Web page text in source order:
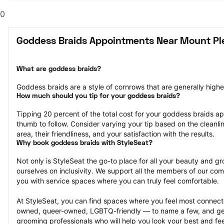
0
Goddess Braids Appointments Near Mount
What are goddess braids?
Goddess braids are a style of cornrows that are generally
How much should you tip for your goddess braids?
Tipping 20 percent of the total cost for your goddess braids
thumb to follow. Consider varying your tip based on the
area, their friendliness, and your satisfaction with the results.
Why book goddess braids with StyleSeat?
Not only is StyleSeat the go-to place for all your beauty and
ourselves on inclusivity. We support all the members of our
you with service spaces where you can truly feel comfortable.
At StyleSeat, you can find spaces where you feel most
owned, queer-owned, LGBTQ-friendly — to name a few, and
grooming professionals who will help you look your best and